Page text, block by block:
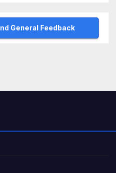
General Feedback